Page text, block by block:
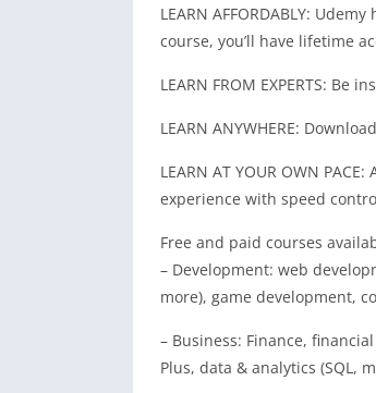
LEARN AFFORDABLY:
course, you’ll have lifetime
LEARN FROM EXPERTS:
LEARN ANYWHERE:
LEARN AT YOUR OWN
experience with speed
Free and paid courses
– Development: web
more), game development,
– Business: Finance,
Plus, data & analytics (SQL,